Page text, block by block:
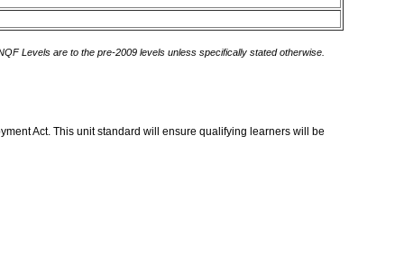
Levels are to the pre-2009 levels unless specifically stated otherwise.
Act. This unit standard will ensure qualifying learners will be